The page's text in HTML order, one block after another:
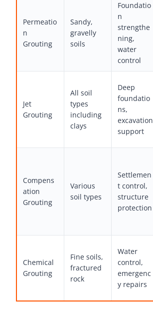
Permeatio
n
Grouting
Sandy,
gravelly
soils
Foundatio
n
strengthe
ning,
water
control
Jet
Grouting
All soil
types
including
clays
Deep
foundatio
ns,
excavation
support
Compens
ation
Grouting
Various
soil types
Settlemen
t control,
structure
protection
Chemical
Grouting
Fine soils,
fractured
rock
Water
control,
emergenc
y repairs